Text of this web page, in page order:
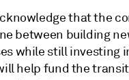
that the
between building
while still investing
help fund the